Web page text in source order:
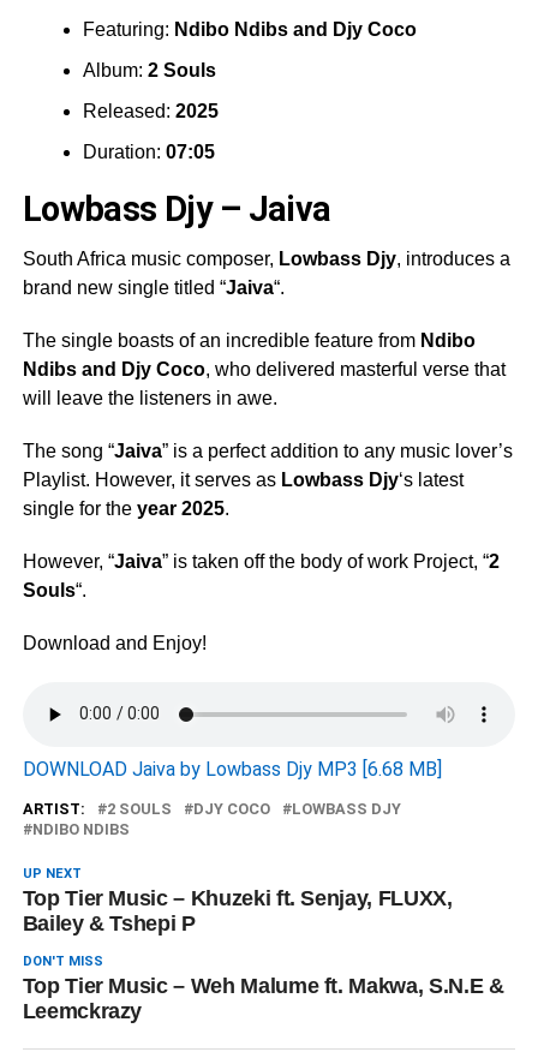
Featuring: Ndibo Ndibsand Djy Coco
Album: 2 Souls
Released: 2025
Duration: 07:05
Lowbass Djy – Jaiva
South Africa music composer, Lowbass Djy, introduces a
brand new single titled “Jaiva“.
The single boasts of an incredible feature from Ndibo
Ndibsand Djy Coco, who delivered masterful verse that
will leave the listeners in awe.
The song “Jaiva” is a perfect addition to any music lover’s
Playlist. However, it serves as Lowbass Djy‘s latest
single for the year 2025.
However, “Jaiva” is taken off the body of work Project, “2
Souls“.
Download and Enjoy!
DOWNLOAD Jaiva by Lowbass Djy MP3 [6.68 MB]
ARTIST: 2 SOULS DJY COCO
LOWBASS DJY
NDIBO NDIBS
UP NEXT
Top Tier Music – Khuzeki ft. Senjay, FLUXX,
Bailey & Tshepi P
DON'T MISS
Top Tier Music – Weh Malume ft. Makwa, S.N.E &
Leemckrazy